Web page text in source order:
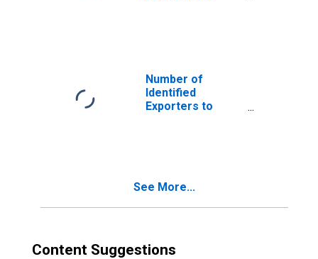
Number of
Identified
Exporters to
See More...
Content Suggestions